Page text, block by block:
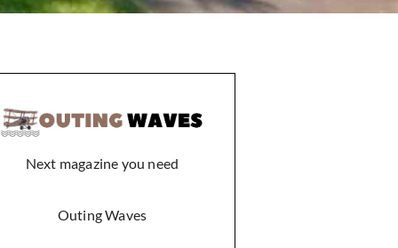
Next magazine you need
Outing Waves